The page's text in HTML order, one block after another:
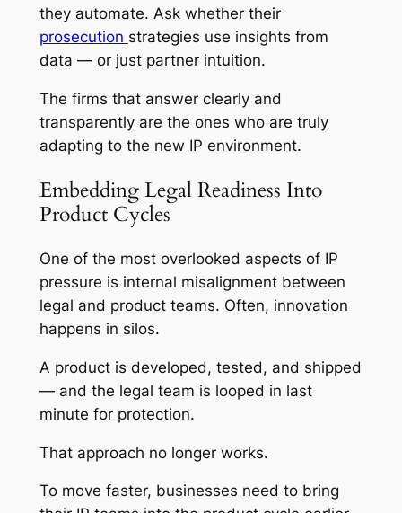
they automate. Ask whether their
prosecution strategies use insights from
data — or just partner intuition.
The firms that answer clearly and
transparently are the ones who are truly
adapting to the new IP environment.
Embedding Legal Readiness Into
Product Cycles
One of the most overlooked aspects of IP
pressure is internal misalignment between
legal and product teams. Often, innovation
happens in silos.
A product is developed, tested, and shipped
— and the legal team is looped in last
minute for protection.
That approach no longer works.
To move faster, businesses need to bring